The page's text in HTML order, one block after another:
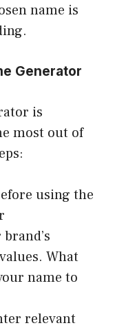
name is
Generator
is
most out of
using the
What
name to
relevant